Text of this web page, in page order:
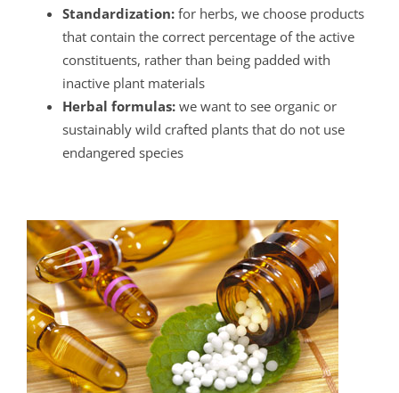
Standardization:for herbs, we choose products
that contain the correct percentage of the active
constituents, rather than being padded with
inactive plant materials
Herbal formulas:we want to see organic or
sustainably wild crafted plants that do not use
endangered species